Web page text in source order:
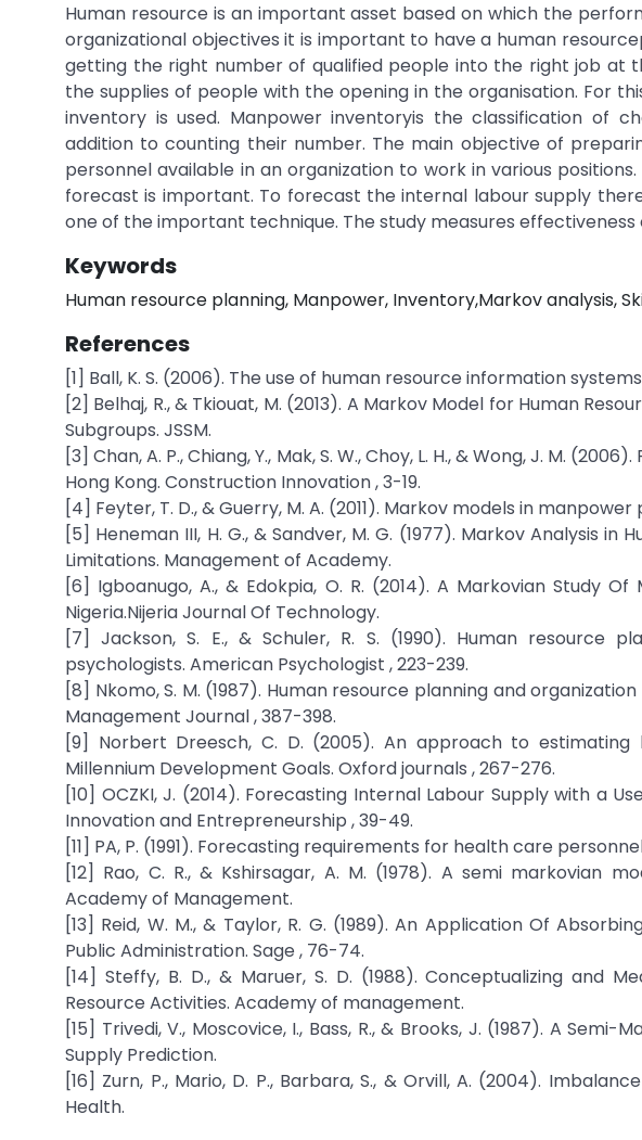
Human resource is an important asset based on which the
organizational objectives it is important to have a human
getting the right number of qualified people into the right job at
the supplies of people with the opening in the organisation. For
inventory is used. Manpower inventoryis the classification of
addition to counting their number. The main objective of
personnel available in an organization to work in various
forecast is important. To forecast the internal labour supply
one of the important technique. The study measures effectiveness
Keywords
Human resource planning, Manpower, Inventory,Markov analysis,
References
[1] Ball, K. S. (2006). The use of human resource information
[2] Belhaj, R., & Tkiouat, M. (2013). A Markov Model for Human
Subgroups. JSSM.
[3] Chan, A. P., Chiang, Y., Mak, S. W., Choy, L. H., & Wong, J. M.
Hong Kong. Construction Innovation , 3-19.
[4] Feyter, T. D., & Guerry, M. A. (2011). Markov models in manpower
[5] Heneman III, H. G., & Sandver, M. G. (1977). Markov Analysis
Limitations. Management of Academy.
[6] Igboanugo, A., & Edokpia, O. R. (2014). A Markovian Study
Nigeria.Nijeria Journal Of Technology.
[7] Jackson, S. E., & Schuler, R. S. (1990). Human resource
psychologists. American Psychologist , 223-239.
[8] Nkomo, S. M. (1987). Human resource planning and
Management Journal , 387-398.
[9] Norbert Dreesch, C. D. (2005). An approach to
Millennium Development Goals. Oxford journals , 267-276.
[10] OCZKI, J. (2014). Forecasting Internal Labour Supply with a
Innovation and Entrepreneurship , 39-49.
[11] PA, P. (1991). Forecasting requirements for health care
[12] Rao, C. R., & Kshirsagar, A. M. (1978). A semi markovian
Academy of Management.
[13] Reid, W. M., & Taylor, R. G. (1989). An Application Of
Public Administration. Sage , 76-74.
[14] Steffy, B. D., & Maruer, S. D. (1988). Conceptualizing and
Resource Activities. Academy of management.
[15] Trivedi, V., Moscovice, I., Bass, R., & Brooks, J. (1987). A
Supply Prediction.
[16] Zurn, P., Mario, D. P., Barbara, S., & Orvill, A. (2004).
Health.